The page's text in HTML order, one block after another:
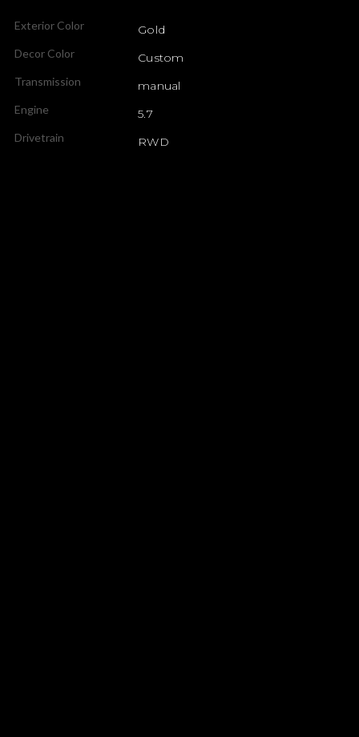
Exterior Color Gold
Decor Color Custom
Transmission manual
Engine 5.7
Drivetrain RWD